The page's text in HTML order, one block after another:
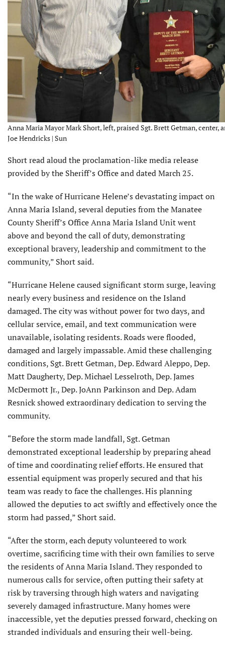
Anna Maria Mayor Mark Short, left, praised Sgt. Brett Getman, center,
Joe Hendricks | Sun
Short read aloud the proclamation-like media release
provided by the Sheriff’s Office and dated March 25.
“In the wake of Hurricane Helene’s devastating impact on
Anna Maria Island, several deputies from the Manatee
County Sheriff’s Office Anna Maria Island Unit went
above and beyond the call of duty, demonstrating
exceptional bravery, leadership and commitment to the
community,” Short said.
“Hurricane Helene caused significant storm surge, leaving
nearly every business and residence on the Island
damaged. The city was without power for two days, and
cellular service, email, and text communication were
unavailable, isolating residents. Roads were flooded,
damaged and largely impassable. Amid these challenging
conditions, Sgt. Brett Getman, Dep. Edward Aleppo, Dep.
Matt Daugherty, Dep. Michael Lesselroth, Dep. James
McDermott Jr., Dep. JoAnn Parkinson and Dep. Adam
Resnick showed extraordinary dedication to serving the
community.
“Before the storm made landfall, Sgt. Getman
demonstrated exceptional leadership by preparing ahead
of time and coordinating relief efforts. He ensured that
essential equipment was properly secured and that his
team was ready to face the challenges. His planning
allowed the deputies to act swiftly and effectively once the
storm had passed,” Short said.
“After the storm, each deputy volunteered to work
overtime, sacrificing time with their own families to serve
the residents of Anna Maria Island. They responded to
numerous calls for service, often putting their safety at
risk by traversing through high waters and navigating
severely damaged infrastructure. Many homes were
inaccessible, yet the deputies pressed forward, checking on
stranded individuals and ensuring their well-being.